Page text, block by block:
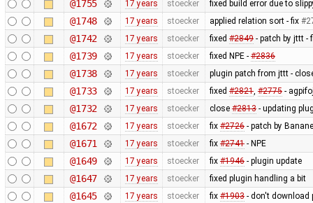
@1755 17 years stoecker fixed build error due to
@1748 17 years stoecker applied relation sort - fix
@1742 17 years stoecker fixed #2849- patch by jttt -
@1739 17 years stoecker fixed NPE - #2836
@1738 17 years stoecker plugin patch from jttt -
@1733 17 years stoecker fixed #2821, #2775-
@1732 17 years stoecker close #2813- updating
@1672 17 years stoecker fix #2726- patch by
@1671 17 years stoecker fix #2741- NPE
@1649 17 years stoecker fix #1946- plugin update
@1647 17 years stoecker fixed plugin handling a bit
@1645 17 years stoecker fix #1903- don't download